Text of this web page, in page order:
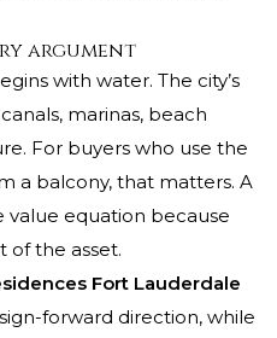
argument
with water. The city’s
marinas, beach
For buyers who use the
a balcony, that matters. A
value equation because
of the asset.
Fort Lauderdale
forward direction, while